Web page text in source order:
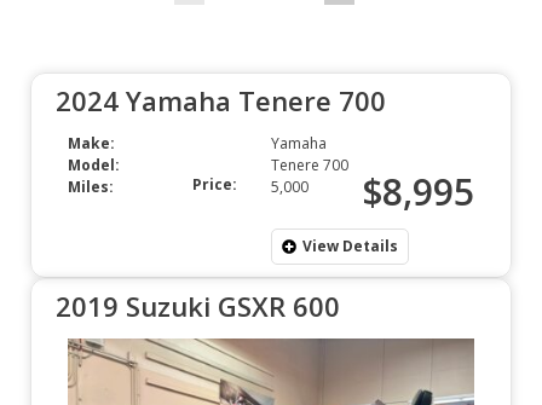
2024 Yamaha Tenere 700
Make:
Yamaha
Model:
Tenere 700
Miles:
5,000
Price: $8,995
View Details
2019 Suzuki GSXR 600